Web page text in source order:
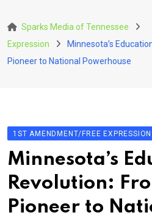
to
content
Sparks Media of Tennessee
Expression
Minnesota’s
Pioneer to National Powerhouse
1ST AMENDMENT/FREE EXPRESSION
Minnesota’s
Revolution:
Pioneer to